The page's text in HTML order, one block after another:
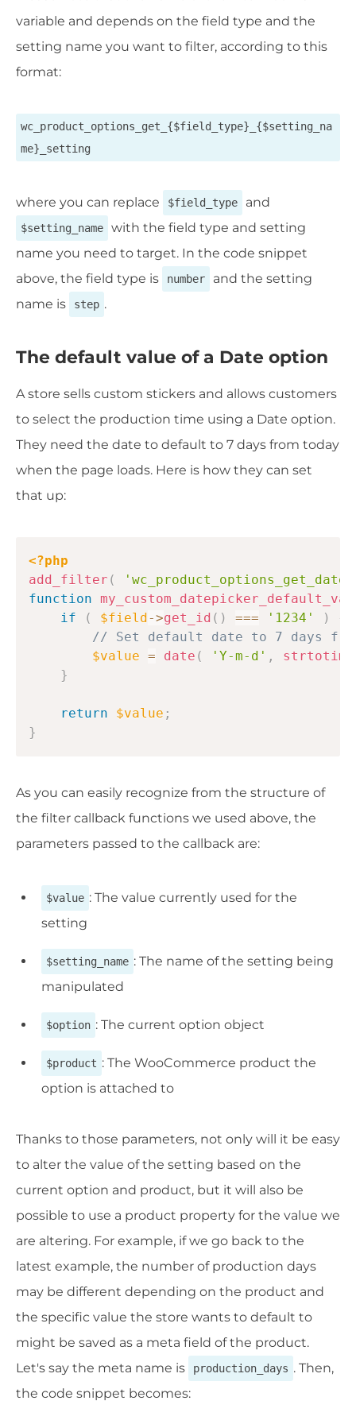
variable and depends on the field type and the
setting name you want to filter, according to this
format:
wc_product_options_get_{$field_type}_{$setting_na
me}_setting
where you can replace $field_type and
$setting_name
with the field type and setting
name you need to target. In the code snippet
above, the field type is
number
and the setting
name is
step .
The default value of a Date option
A store sells custom stickers and allows customers
to select the production time using a Date option.
They need the date to default to 7 days from today
when the page loads. Here is how they can set
that up:
<?php
add_filter (
function
if
( $field ->get_id ( ) === '1234' )
{
// Set default date to 7 days
$value = date ( 'Y-m-d' , strtotime
}
return $value ;
}
As you can easily recognize from the structure of
the filter callback functions we used above, the
parameters passed to the callback are:
$value : The value currently used for the
setting
$setting_name : The name of the setting being
manipulated
$option : The current option object
$product : The WooCommerce product the
option is attached to
Thanks to those parameters, not only will it be easy
to alter the value of the setting based on the
current option and product, but it will also be
possible to use a product property for the value we
are altering. For example, if we go back to the
latest example, the number of production days
may be different depending on the product and
the specific value the store wants to default to
might be saved as a meta field of the product.
Let's say the meta name is
production_days . Then,
the code snippet becomes: